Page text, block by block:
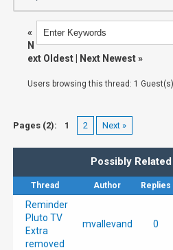
«
N
ext Oldest
Next Newest»
Users browsing this thread: 1 Guest(s)
Pages (2): 1 2 Next »
Possibly
Thread Author Replies
Reminder
Pluto TV
Extra
removed
mvallevand 0